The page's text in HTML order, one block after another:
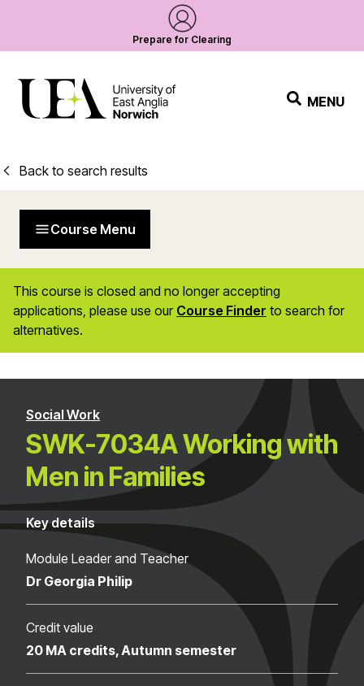
Prepare for Clearing
MENU
Back to search results
Course Menu
This course is closed and no longer accepting
applications, please use our Course Finder to search for
alternatives.
Social Work
SWK-7034A Working with
Men in Families
Key details
Module Leader and Teacher
Dr Georgia Philip
Credit value
20 MA credits, Autumn semester